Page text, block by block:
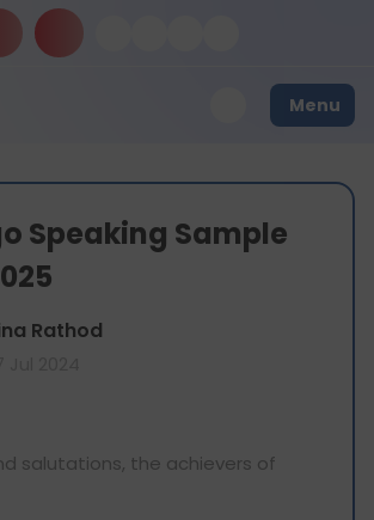
Menu
Speaking Sample
Rathod
salutations, the achievers of